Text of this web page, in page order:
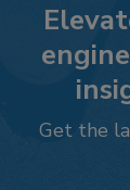
Get the